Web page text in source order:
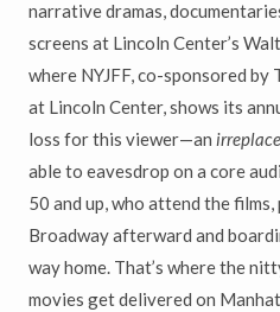
narrative dramas,
screens at Lincoln Center’s
where NYJFF, co-sponsored by
at Lincoln Center, shows its
loss for this viewer—an
able to eavesdrop on a core
50 and up, who attend the
Broadway afterward and
way home. That’s where the
movies get delivered on